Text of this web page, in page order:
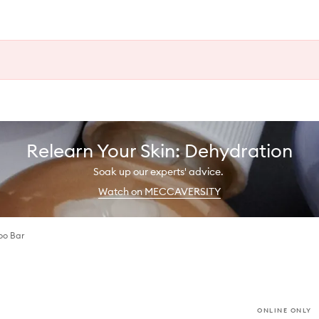
Relearn Your Skin: Dehydration
Soak up our experts' advice.
Watch on MECCAVERSITY
Bar
ONLINE ONLY